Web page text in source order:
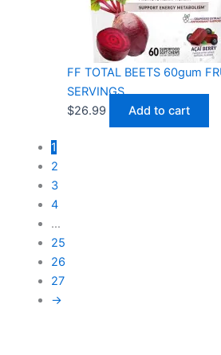
FF TOTAL BEETS 60gum
SERVINGS
$26.99 Add to cart
1
2
3
4
…
25
26
27
→